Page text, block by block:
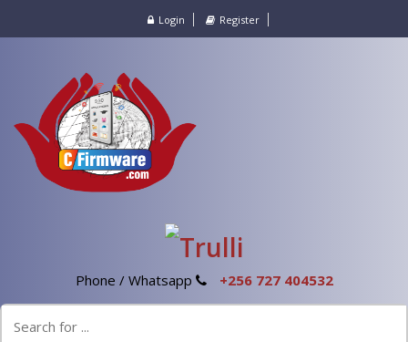
Login Register
Phone / Whatsapp +256 727 404532